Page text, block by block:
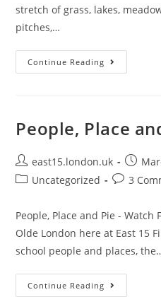
stretch of grass, lakes,
pitches,…
Continue Reading
People, Place
east15.london.uk
Uncategorized
3
People, Place and Pie -
Olde London here at East 15
school people and places,
Continue Reading